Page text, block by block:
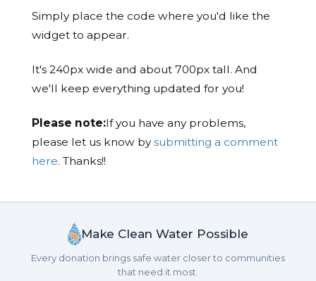
Simply place the code where you'd like the
widget to appear.
It's 240px wide and about 700px tall. And
we'll keep everything updated for you!
Please note:If you have any problems,
please let us know bysubmitting a comment
here. Thanks!!
Make Clean Water Possible
Every donation brings safe water closer to communities
that need it most.